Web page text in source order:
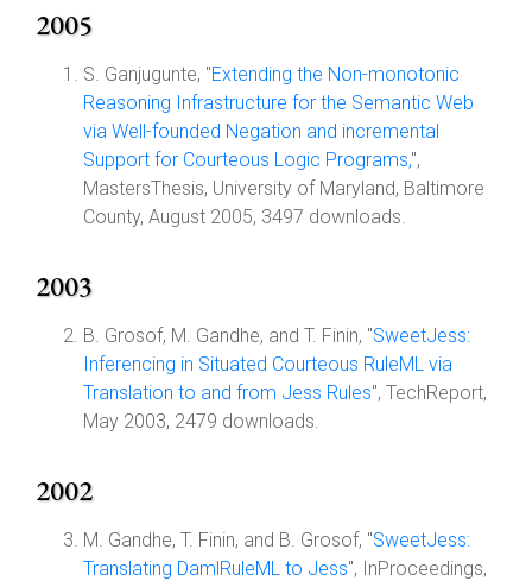
2005
S. Ganjugunte, "Extending the Non-monotonic
Reasoning Infrastructure for the Semantic Web
via Well-founded Negation and incremental
Support for Courteous Logic Programs,",
MastersThesis, University of Maryland, Baltimore
County, August 2005, 3497 downloads.
2003
B. Grosof, M. Gandhe, and T. Finin, "SweetJess:
Inferencing in Situated Courteous RuleML via
Translation to and from Jess Rules", TechReport,
May 2003, 2479 downloads.
2002
M. Gandhe, T. Finin, and B. Grosof, "SweetJess:
Translating DamlRuleML to Jess", InProceedings,